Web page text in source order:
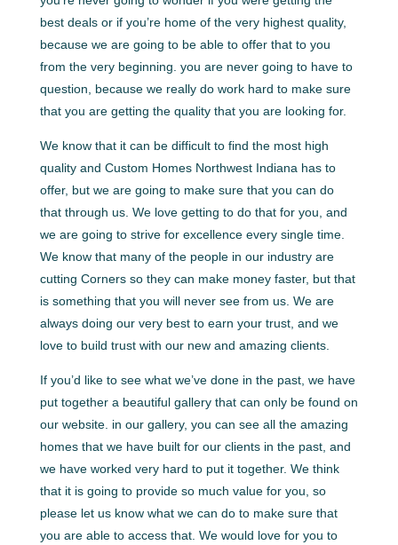
best deals or if you’re home of the very highest quality,
because we are going to be able to offer that to you
from the very beginning. you are never going to have to
question, because we really do work hard to make sure
that you are getting the quality that you are looking for.
We know that it can be difficult to find the most high
quality and Custom Homes Northwest Indiana has to
offer, but we are going to make sure that you can do
that through us. We love getting to do that for you, and
we are going to strive for excellence every single time.
We know that many of the people in our industry are
cutting Corners so they can make money faster, but that
is something that you will never see from us. We are
always doing our very best to earn your trust, and we
love to build trust with our new and amazing clients.
If you’d like to see what we’ve done in the past, we have
put together a beautiful gallery that can only be found on
our website. in our gallery, you can see all the amazing
homes that we have built for our clients in the past, and
we have worked very hard to put it together. We think
that it is going to provide so much value for you, so
please let us know what we can do to make sure that
you are able to access that. We would love for you to